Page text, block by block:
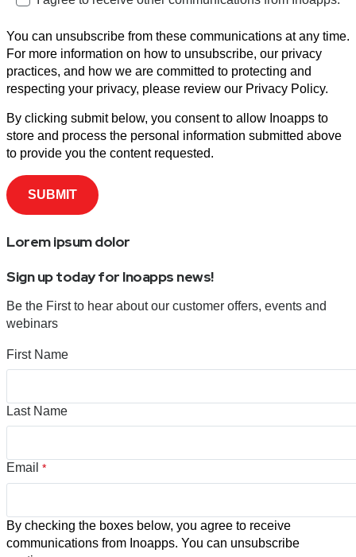
You can unsubscribe from these communications at any time.
For more information on how to unsubscribe, our privacy
practices, and how we are committed to protecting and
respecting your privacy, please review our Privacy Policy.
By clicking submit below, you consent to allow Inoapps to
store and process the personal information submitted above
to provide you the content requested.
Lorem ipsum dolor
Sign up today for Inoapps news!
Be the First to hear about our customer offers, events and
webinars
First Name
Last Name
Email *
By checking the boxes below, you agree to receive
communications from Inoapps. You can unsubscribe